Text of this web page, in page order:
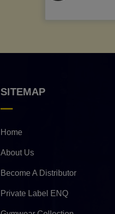
SITEMAP
Home
About Us
Become A Distributor
Private Label ENQ